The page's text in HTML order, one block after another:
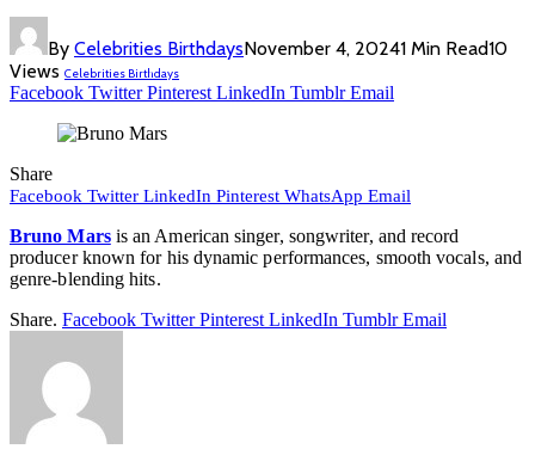
By Celebrities BirthdaysNovember 4, 20241 Min Read10
Views Celebrities Birthdays
Facebook Twitter Pinterest LinkedIn Tumblr Email
Share
Facebook Twitter LinkedIn Pinterest WhatsApp Email
Bruno Marsis an American singer, songwriter, and record
producer known for his dynamic performances, smooth vocals, and
genre-blending hits.
Share. Facebook Twitter Pinterest LinkedIn Tumblr Email